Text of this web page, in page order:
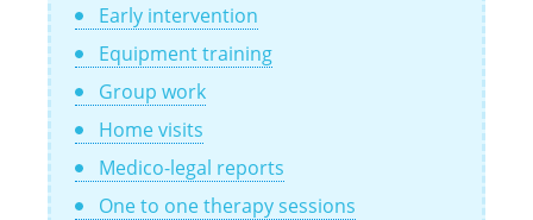
Early intervention
Equipment training
Group work
Home visits
Medico-legal reports
One to one therapy sessions